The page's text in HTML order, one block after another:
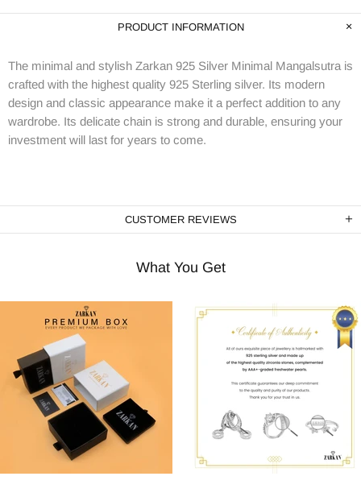
PRODUCT INFORMATION
The minimal and stylish Zarkan 925 Silver Minimal Mangalsutra is
crafted with the highest quality 925 Sterling silver. Its modern
design and classic appearance make it a perfect addition to any
wardrobe. Its delicate chain is strong and durable, ensuring your
investment will last for years to come.
CUSTOMER REVIEWS
What You Get